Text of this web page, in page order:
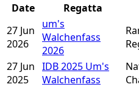
Date
Regatta
27 Jun
2026
um's
Walchenfass
2026
27 Jun
2025
IDB 2025 Um's
Walchenfass